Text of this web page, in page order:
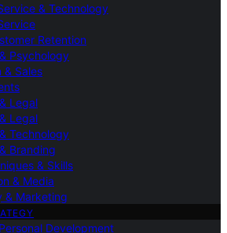
& Technology
Retention
Psychology
& Sales
Legal
Legal
Technology
Branding
& Skills
& Media
& Marketing
Development